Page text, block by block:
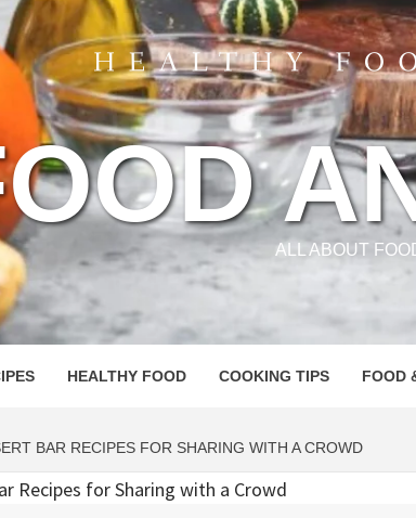
ALL ABOUT
HEALTHY FOOD COOKING TIPS FOOD
BAR RECIPES FOR SHARING WITH A CROWD